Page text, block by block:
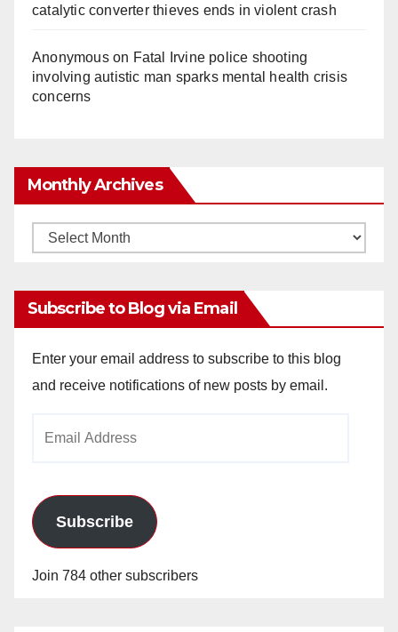
catalytic converter thieves ends in violent crash
Anonymouson Fatal Irvine police shooting
involving autistic man sparks mental health crisis
concerns
Monthly Archives
Monthly
Subscribe to Blog via Email
Enter your email address to subscribe to this blog
and receive notifications of new posts by email.
Subscribe
Join 784 other subscribers